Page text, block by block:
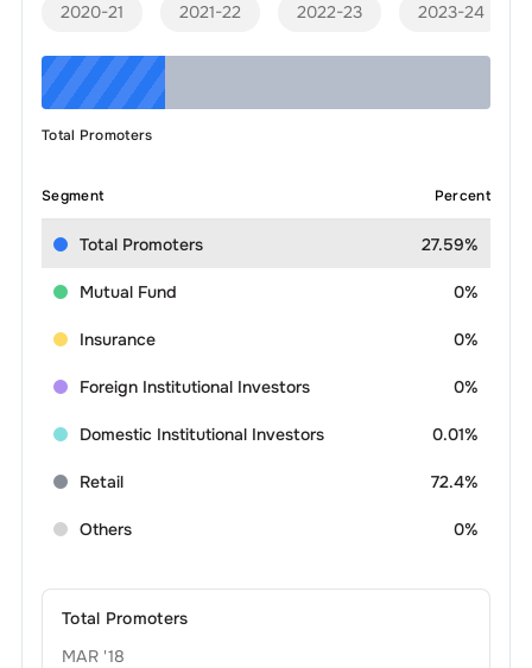
2020-21 2021-22 2022-23 2023-24
Total Promoters
Segment Percent
Total Promoters 27.59%
Mutual Fund 0%
Insurance 0%
Foreign Institutional Investors 0%
Domestic Institutional Investors 0.01%
Retail 72.4%
Others 0%
Total Promoters
MAR '18